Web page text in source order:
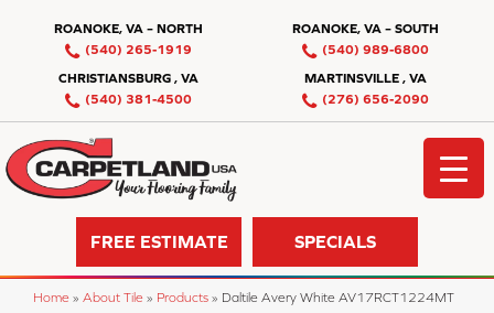
ROANOKE, VA – NORTH
(540) 265-1919
ROANOKE, VA – SOUTH
(540) 989-6800
CHRISTIANSBURG , VA
(540) 381-4500
MARTINSVILLE , VA
(276) 656-2090
FREE ESTIMATE SPECIALS
Home » About Tile » Products » Daltile Avery White AV17RCT1224MT